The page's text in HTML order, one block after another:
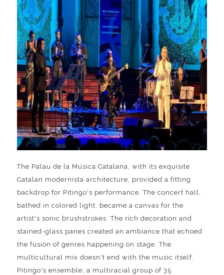
The Palau de la Música Catalana, with its exquisite
Catalan modernista architecture, provided a fitting
backdrop for Pitingo's performance. The concert hall,
bathed in colored light, became a canvas for the
artist's sonic brushstrokes. The rich decoration and
stained-glass panes created an ambiance that echoed
the fusion of genres happening on stage. The
multicultural mix doesn't end with the music itself.
Pitingo's ensemble, a multiracial group of 35